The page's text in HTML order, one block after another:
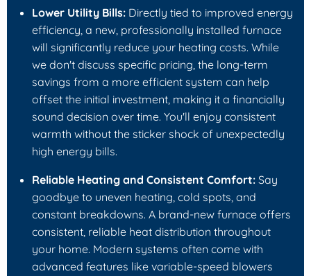
Lower Utility Bills: Directly tied to improved energy
efficiency, a new, professionally installed furnace
will significantly reduce your heating costs. While
we don't discuss specific pricing, the long-term
savings from a more efficient system can help
offset the initial investment, making it a financially
sound decision over time. You'll enjoy consistent
warmth without the sticker shock of unexpectedly
high energy bills.
Reliable Heating and Consistent Comfort: Say
goodbye to uneven heating, cold spots, and
constant breakdowns. A brand-new furnace offers
consistent, reliable heat distribution throughout
your home. Modern systems often come with
advanced features like variable-speed blowers